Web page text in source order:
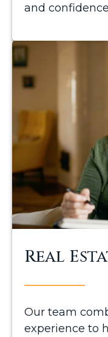
and
Real
Our team
experience to